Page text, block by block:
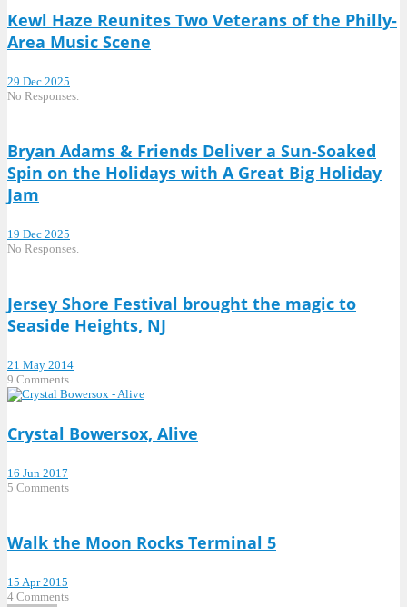
Kewl Haze Reunites Two Veterans of the Philly-
Area Music Scene
29 Dec 2025
No Responses.
Bryan Adams & Friends Deliver a Sun-Soaked
Spin on the Holidays with A Great Big Holiday
Jam
19 Dec 2025
No Responses.
Jersey Shore Festival brought the magic to
Seaside Heights, NJ
21 May 2014
9 Comments
Crystal Bowersox, Alive
16 Jun 2017
5 Comments
Walk the Moon Rocks Terminal 5
15 Apr 2015
4 Comments